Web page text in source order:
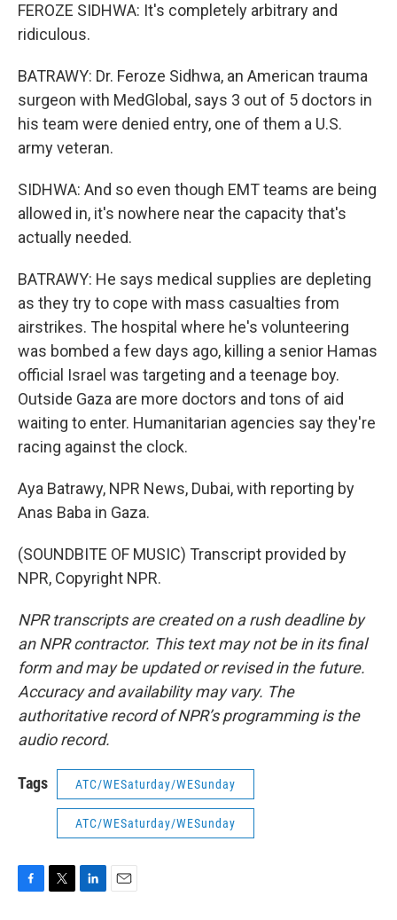
FEROZE SIDHWA: It's completely arbitrary and
ridiculous.
BATRAWY: Dr. Feroze Sidhwa, an American trauma
surgeon with MedGlobal, says 3 out of 5 doctors in
his team were denied entry, one of them a U.S.
army veteran.
SIDHWA: And so even though EMT teams are being
allowed in, it's nowhere near the capacity that's
actually needed.
BATRAWY: He says medical supplies are depleting
as they try to cope with mass casualties from
airstrikes. The hospital where he's volunteering
was bombed a few days ago, killing a senior Hamas
official Israel was targeting and a teenage boy.
Outside Gaza are more doctors and tons of aid
waiting to enter. Humanitarian agencies say they're
racing against the clock.
Aya Batrawy, NPR News, Dubai, with reporting by
Anas Baba in Gaza.
(SOUNDBITE OF MUSIC) Transcript provided by
NPR, Copyright NPR.
NPR transcripts are created on a rush deadline by
an NPR contractor. This text may not be in its final
form and may be updated or revised in the future.
Accuracy and availability may vary. The
authoritative record of NPR’s programming is the
audio record.
Tags ATC/WESaturday/WESunday
ATC/WESaturday/WESunday